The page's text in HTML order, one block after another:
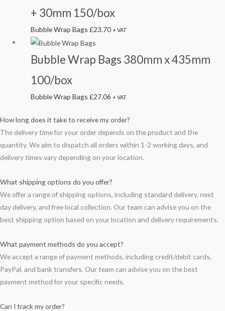
+ 30mm 150/box
Bubble Wrap Bags£23.70 + VAT
Bubble Wrap Bags 380mm x 435mm
100/box
Bubble Wrap Bags£27.06 + VAT
How long does it take to receive my order?
The delivery time for your order depends on the product and the
quantity. We aim to dispatch all orders within 1-2 working days, and
delivery times vary depending on your location.
What shipping options do you offer?
We offer a range of shipping options, including standard delivery, next
day delivery, and free local collection. Our team can advise you on the
best shipping option based on your location and delivery requirements.
What payment methods do you accept?
We accept a range of payment methods, including credit/debit cards,
PayPal, and bank transfers. Our team can advise you on the best
payment method for your specific needs.
Can I track my order?